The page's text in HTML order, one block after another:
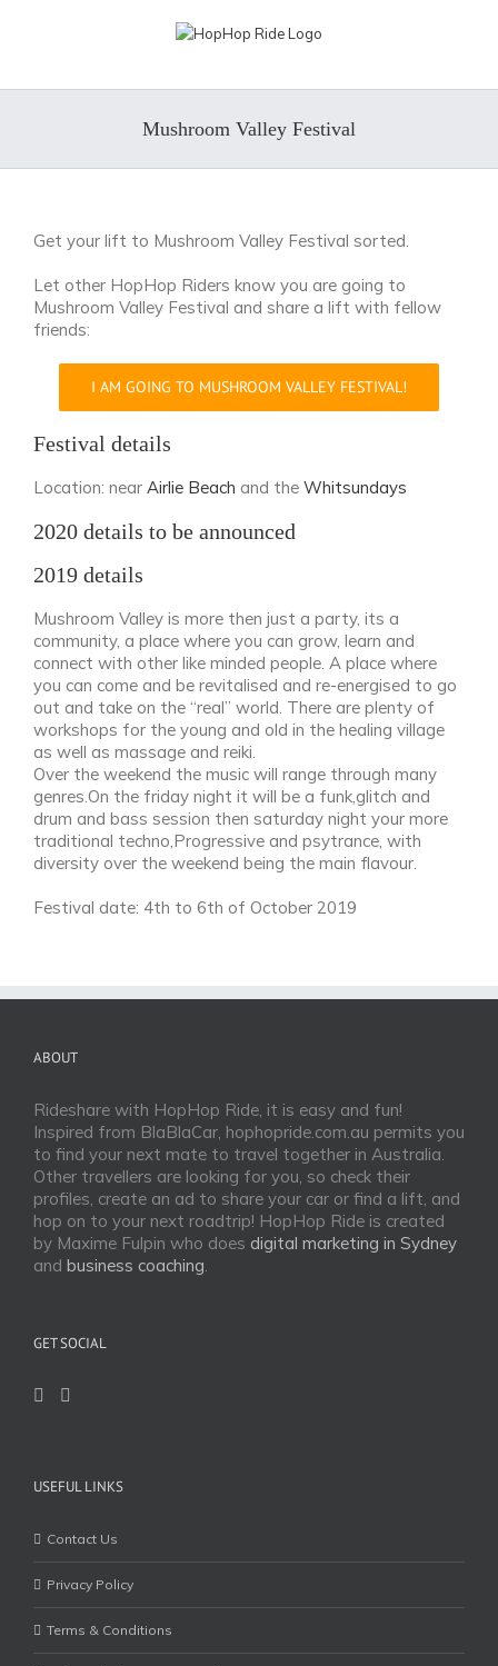
Mushroom Valley Festival
Get your lift to Mushroom Valley Festival sorted.
Let other HopHop Riders know you are going to
Mushroom Valley Festival and share a lift with fellow
friends:
I AM GOING TO MUSHROOM VALLEY FESTIVAL!
Festival details
Location: near Airlie Beach and the Whitsundays
2020 details to be announced
2019 details
Mushroom Valley is more then just a party, its a
community, a place where you can grow, learn and
connect with other like minded people. A place where
you can come and be revitalised and re-energised to go
out and take on the “real” world. There are plenty of
workshops for the young and old in the healing village
as well as massage and reiki.
Over the weekend the music will range through many
genres.On the friday night it will be a funk,glitch and
drum and bass session then saturday night your more
traditional techno,Progressive and psytrance, with
diversity over the weekend being the main flavour.
Festival date: 4th to 6th of October 2019
ABOUT
Rideshare with HopHop Ride, it is easy and fun!
Inspired from BlaBlaCar, hophopride.com.au permits you
to find your next mate to travel together in Australia.
Other travellers are looking for you, so check their
profiles, create an ad to share your car or find a lift, and
hop on to your next roadtrip! HopHop Ride is created
by Maxime Fulpin who does digital marketing in Sydney
and business coaching.
GET SOCIAL
USEFUL LINKS
Contact Us
Privacy Policy
Terms & Conditions